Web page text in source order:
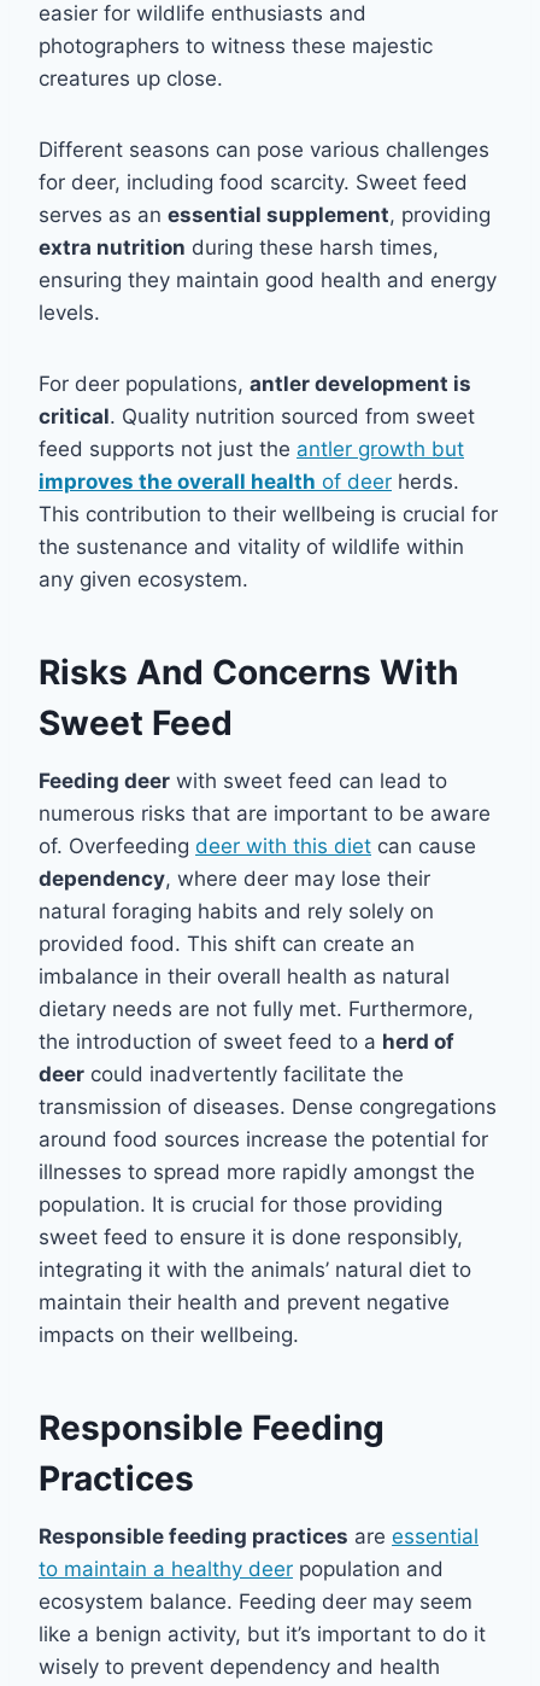
easier for wildlife enthusiasts and
photographers to witness these majestic
creatures up close.
Different seasons can pose various challenges
for deer, including food scarcity. Sweet feed
serves as an essential supplement, providing
extra nutrition during these harsh times,
ensuring they maintain good health and energy
levels.
For deer populations, antler development is
critical. Quality nutrition sourced from sweet
feed supports not just the antler growth but
improves the overall health of deer herds.
This contribution to their wellbeing is crucial for
the sustenance and vitality of wildlife within
any given ecosystem.
Risks And Concerns With
Sweet Feed
Feeding deer with sweet feed can lead to
numerous risks that are important to be aware
of. Overfeeding deer with this diet can cause
dependency, where deer may lose their
natural foraging habits and rely solely on
provided food. This shift can create an
imbalance in their overall health as natural
dietary needs are not fully met. Furthermore,
the introduction of sweet feed to a herd of
deer could inadvertently facilitate the
transmission of diseases. Dense congregations
around food sources increase the potential for
illnesses to spread more rapidly amongst the
population. It is crucial for those providing
sweet feed to ensure it is done responsibly,
integrating it with the animals’ natural diet to
maintain their health and prevent negative
impacts on their wellbeing.
Responsible Feeding
Practices
Responsible feeding practices are essential
to maintain a healthy deer population and
ecosystem balance. Feeding deer may seem
like a benign activity, but it’s important to do it
wisely to prevent dependency and health